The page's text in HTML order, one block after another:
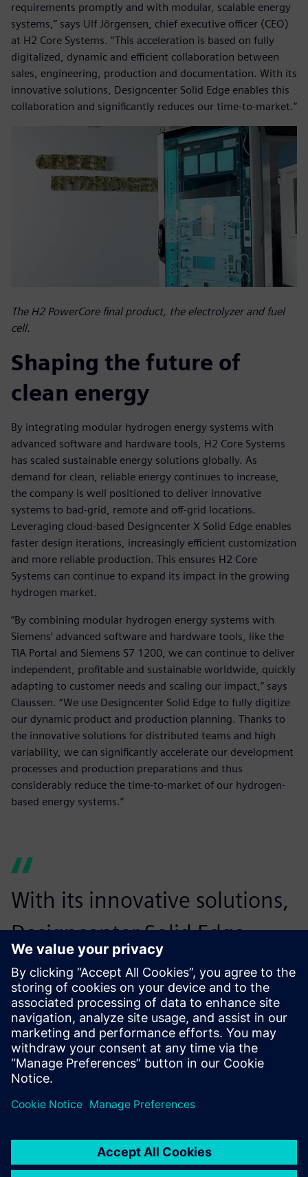
requirements promptly and with modular, scalable energy
systems,” says Ulf Jörgensen, chief executive officer (CEO)
at H2 Core Systems. “This acceleration is based on fully
digitalized, dynamic and efficient collaboration between
sales, engineering, production and documentation. With its
innovative solutions, Designcenter Solid Edge enables this
collaboration and significantly reduces our time-to-market.”
The H2 PowerCore final product, the electrolyzer and fuel
cell.
Shaping the future of
clean energy
By integrating modular hydrogen energy systems with
advanced software and hardware tools, H2 Core Systems
has scaled sustainable energy solutions globally. As
demand for clean, reliable energy continues to increase,
the company is well positioned to deliver innovative
systems to bad-grid, remote and off-grid locations.
Leveraging cloud-based Designcenter X Solid Edge enables
faster design iterations, increasingly efficient customization
and more reliable production. This ensures H2 Core
Systems can continue to expand its impact in the growing
hydrogen market.
“By combining modular hydrogen energy systems with
Siemens’ advanced software and hardware tools, like the
TIA Portal and Siemens S7 1200, we can continue to deliver
independent, profitable and sustainable worldwide, quickly
adapting to customer needs and scaling our impact,” says
Claussen. “We use Designcenter Solid Edge to fully digitize
our dynamic product and production planning. Thanks to
the innovative solutions for distributed teams and high
variability, we can significantly accelerate our development
processes and production preparations and thus
considerably reduce the time-to-market of our hydrogen-
based energy systems.”
With its innovative solutions,
Designcenter Solid Edge
enables this collaboration
and significantly reduces our
time-to-market.
Ulf Jörgensen, CEO, H2 Core Systems